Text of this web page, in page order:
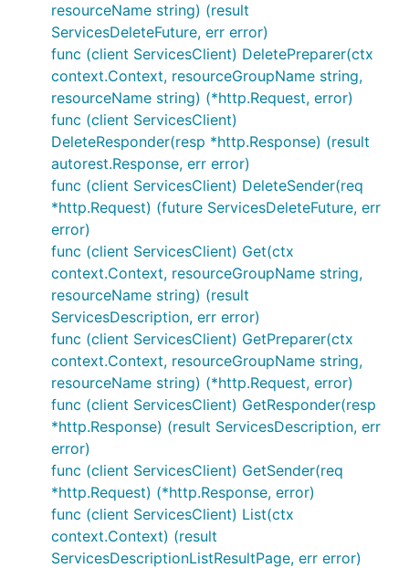
resourceName string) (result
ServicesDeleteFuture, err error)
func (client ServicesClient) DeletePreparer(ctx
context.Context, resourceGroupName string,
resourceName string) (*http.Request, error)
func (client ServicesClient)
DeleteResponder(resp *http.Response) (result
autorest.Response, err error)
func (client ServicesClient) DeleteSender(req
*http.Request) (future ServicesDeleteFuture, err
error)
func (client ServicesClient) Get(ctx
context.Context, resourceGroupName string,
resourceName string) (result
ServicesDescription, err error)
func (client ServicesClient) GetPreparer(ctx
context.Context, resourceGroupName string,
resourceName string) (*http.Request, error)
func (client ServicesClient) GetResponder(resp
*http.Response) (result ServicesDescription, err
error)
func (client ServicesClient) GetSender(req
*http.Request) (*http.Response, error)
func (client ServicesClient) List(ctx
context.Context) (result
ServicesDescriptionListResultPage, err error)